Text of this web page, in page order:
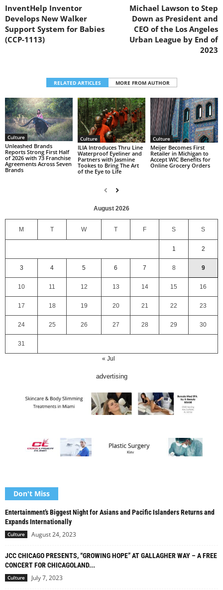
InventHelp Inventor
Develops New Walker
Support System for Babies
(CCP-1113)
Michael Lawson to Step
Down as President and
CEO of the Los Angeles
Urban League by End of
2023
RELATED ARTICLES MORE FROM AUTHOR
Culture
Unleashed Brands
Reports Strong First Half
of 2026 with 73 Franchise
Agreements Across Seven
Brands
Culture
ILIA Introduces Thru Line
Waterproof Eyeliner and
Partners with Jasmine
Tookes to Bring The Art
of the Eye to Life
Culture
Meijer Becomes First
Retailer in Michigan to
Accept WIC Benefits for
Online Grocery Orders
August 2026
M T W T F S S
1 2
3 4 5 6 7 8 9
10 11 12 13 14 15 16
17 18 19 20 21 22 23
24 25 26 27 28 29 30
31
« Jul
advertising
Don't Miss
Entertainment’s Biggest Night for Asians and Pacific Islanders Returns and
Expands Internationally
Culture August 24, 2023
JCC CHICAGO PRESENTS, “GROWING HOPE” AT GALLAGHER WAY – A FREE
CONCERT FOR CHICAGOLAND...
Culture July 7, 2023